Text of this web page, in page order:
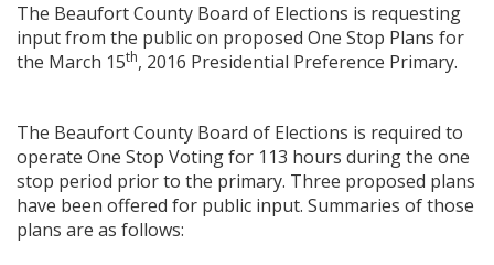
The Beaufort County Board of Elections is requesting
input from the public on proposed One Stop Plans for
the March 15th, 2016 Presidential Preference Primary.
The Beaufort County Board of Elections is required to
operate One Stop Voting for 113 hours during the one
stop period prior to the primary. Three proposed plans
have been offered for public input. Summaries of those
plans are as follows: